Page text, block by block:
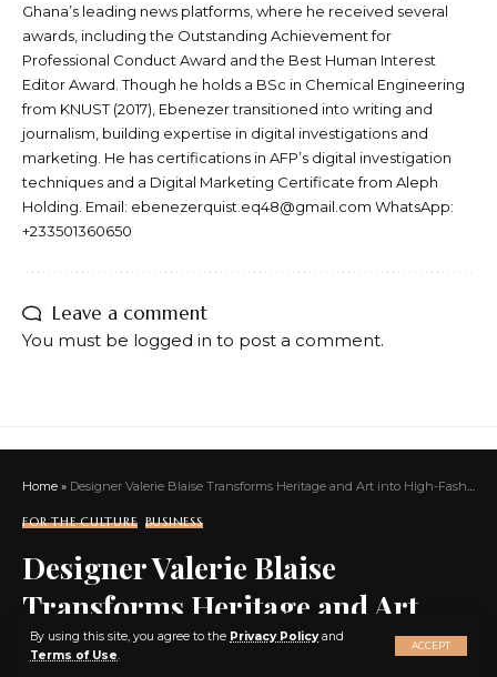
By using this site, you agree to the Privacy Policyand
Terms of Use.
ACCEPT
Ghana’s leading news platforms, where he received several
awards, including the Outstanding Achievement for
Professional Conduct Award and the Best Human Interest
Editor Award. Though he holds a BSc in Chemical Engineering
from KNUST (2017), Ebenezer transitioned into writing and
journalism, building expertise in digital investigations and
marketing. He has certifications in AFP’s digital investigation
techniques and a Digital Marketing Certificate from Aleph
Holding. Email: ebenezerquist.eq48@gmail.com WhatsApp:
+233501360650
Leave a comment
You must be logged in to post a comment.
Home » Designer Valerie Blaise Transforms Heritage and Art into High-Fashion with Vavvoune, Empowering Nonconformists Everywhere
FOR THE CULTURE BUSINESS
Designer Valerie Blaise
Transforms Heritage and Art
into High-Fashion with
X